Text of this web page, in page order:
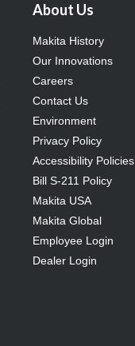
About Us
Makita History
Our Innovations
Careers
Contact Us
Environment
Privacy Policy
Accessibility Policies
Bill S-211 Policy
Makita USA
Makita Global
Employee Login
Dealer Login